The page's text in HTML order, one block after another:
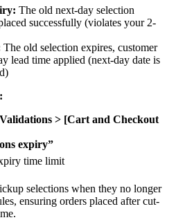
The old next-day selection
successfully (violates your 2-
The old selection expires, customer
lead time applied (next-day date is
> [Cart and Checkout
expiry”
time limit
selections when they no longer
ensuring orders placed after cut-